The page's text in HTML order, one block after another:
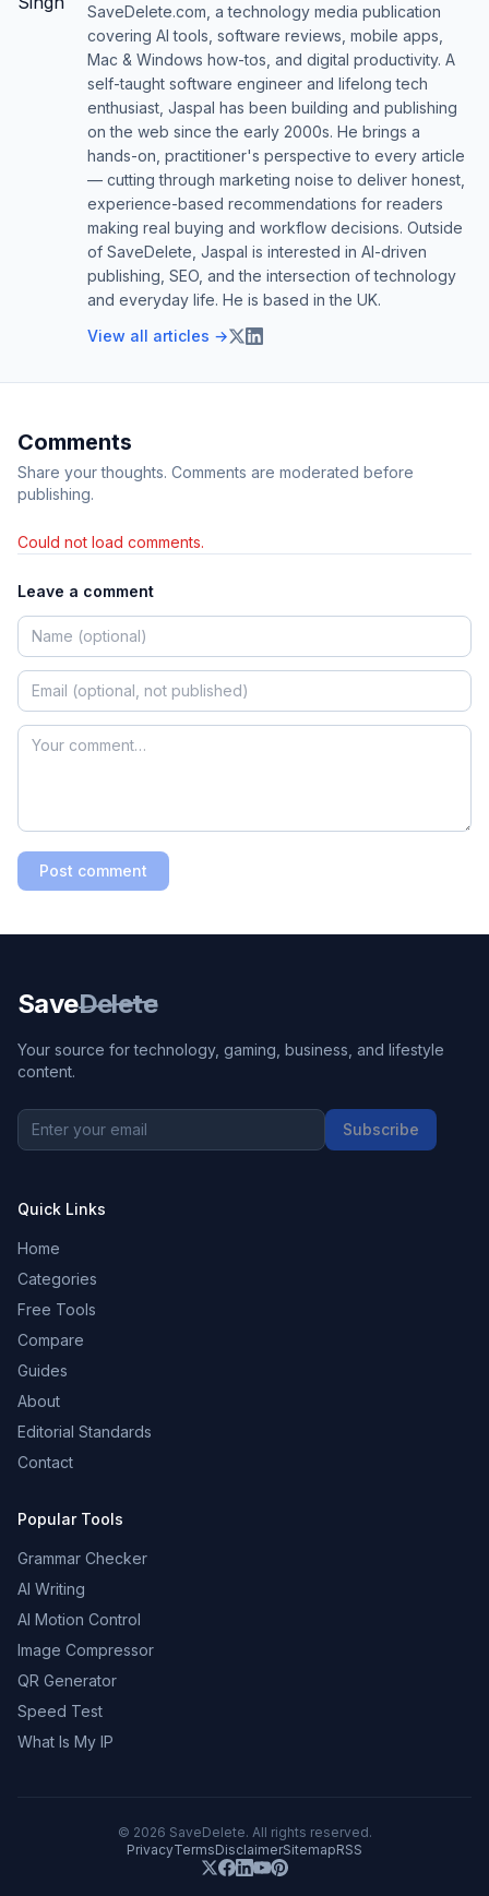
SaveDelete.com, a technology media publication
covering AI tools, software reviews, mobile apps,
Mac & Windows how-tos, and digital productivity. A
self-taught software engineer and lifelong tech
enthusiast, Jaspal has been building and publishing
on the web since the early 2000s. He brings a
hands-on, practitioner's perspective to every article
— cutting through marketing noise to deliver honest,
experience-based recommendations for readers
making real buying and workflow decisions. Outside
of SaveDelete, Jaspal is interested in AI-driven
publishing, SEO, and the intersection of technology
and everyday life. He is based in the UK.
View all articles →
Comments
Share your thoughts. Comments are moderated before
publishing.
Could not load comments.
Leave a comment
Post comment
SaveDelete
Your source for technology, gaming, business, and lifestyle
content.
Subscribe
Quick Links
Home
Categories
Free Tools
Compare
Guides
About
Editorial Standards
Contact
Popular Tools
Grammar Checker
AI Writing
AI Motion Control
Image Compressor
QR Generator
Speed Test
What Is My IP
© 2026 SaveDelete. All rights reserved.
PrivacyTermsDisclaimerSitemapRSS